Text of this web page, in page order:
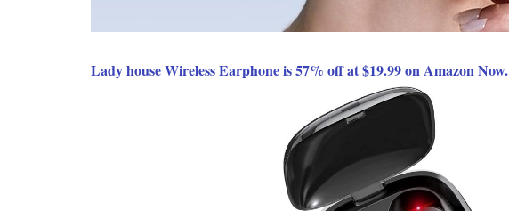
Lady house Wireless Earphone is 57% off at $19.99 on Amazon Now.